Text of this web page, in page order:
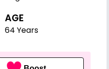
AGE
64 Years